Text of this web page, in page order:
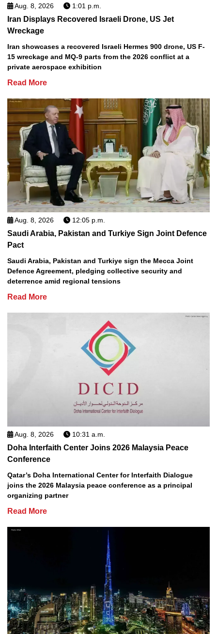
Aug. 8, 2026 1:01 p.m.
Iran Displays Recovered Israeli Drone, US Jet
Wreckage
Iran showcases a recovered Israeli Hermes 900 drone, US F-
15 wreckage and MQ-9 parts from the 2026 conflict at a
private aerospace exhibition
Read More
Aug. 8, 2026 12:05 p.m.
Saudi Arabia, Pakistan and Turkiye Sign Joint Defence
Pact
Saudi Arabia, Pakistan and Turkiye sign the Mecca Joint
Defence Agreement, pledging collective security and
deterrence amid regional tensions
Read More
Aug. 8, 2026 10:31 a.m.
Doha Interfaith Center Joins 2026 Malaysia Peace
Conference
Qatar’s Doha International Center for Interfaith Dialogue
joins the 2026 Malaysia peace conference as a principal
organizing partner
Read More